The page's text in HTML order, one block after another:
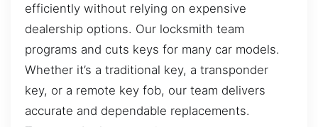
efficiently without relying on expensive
dealership options. Our locksmith team
programs and cuts keys for many car models.
Whether it’s a traditional key, a transponder
key, or a remote key fob, our team delivers
accurate and dependable replacements.